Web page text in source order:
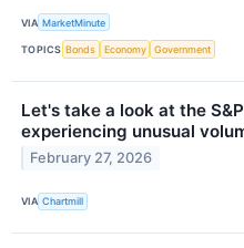
VIA MarketMinute
TOPICS Bonds Economy Government
Let's take a look at the
experiencing unusual
February 27, 2026
VIA Chartmill